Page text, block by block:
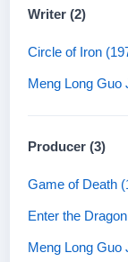
Writer (2)
Circle of Iron
Meng Long Guo
Producer (3)
Game of Death
Enter the
Meng Long Guo